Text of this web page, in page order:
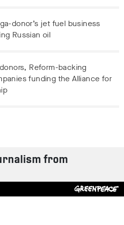
donor’s jet fuel business
Russian oil
Reform-backing
funding the Alliance for
from